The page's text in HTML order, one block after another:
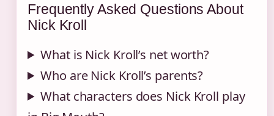
Frequently Asked Questions About
Nick Kroll
What is Nick Kroll’s net worth?
Who are Nick Kroll’s parents?
What characters does Nick Kroll play